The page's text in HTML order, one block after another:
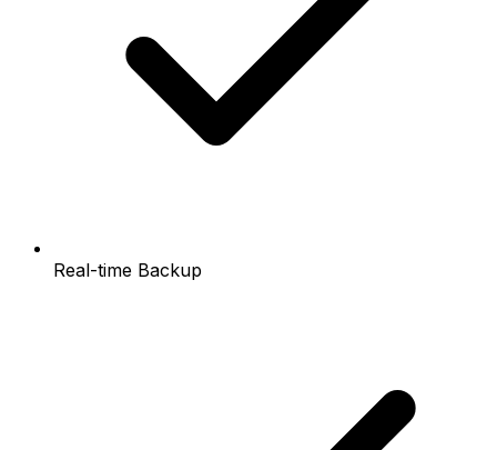
Real-time Backup